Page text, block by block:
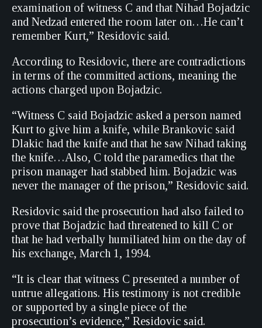
examination of witness C and that Nihad Bojadzic
and Nedzad entered the room later on…He can’t
remember Kurt,” Residovic said.
According to Residovic, there are contradictions
in terms of the committed actions, meaning the
actions charged upon Bojadzic.
“Witness C said Bojadzic asked a person named
Kurt to give him a knife, while Brankovic said
Dlakic had the knife and that he saw Nihad taking
the knife…Also, C told the paramedics that the
prison manager had stabbed him. Bojadzic was
never the manager of the prison,” Residovic said.
Residovic said the prosecution had also failed to
prove that Bojadzic had threatened to kill C or
that he had verbally humiliated him on the day of
his exchange, March 1, 1994.
“It is clear that witness C presented a number of
untrue allegations. His testimony is not credible
or supported by a single piece of the
prosecution’s evidence,” Residovic said.